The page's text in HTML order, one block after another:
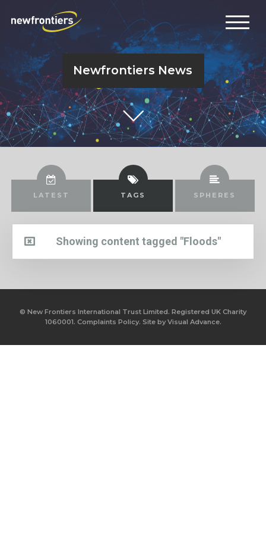
Newfrontiers News
LATEST TAGS SPHERES
Showing content tagged "Floods"
© New Frontiers International Trust Limited. Registered UK Charity
1060001. Complaints Policy. Site byVisual Advance.